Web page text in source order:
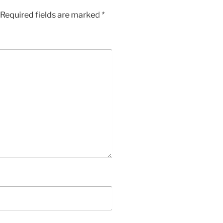
Required fields are marked *